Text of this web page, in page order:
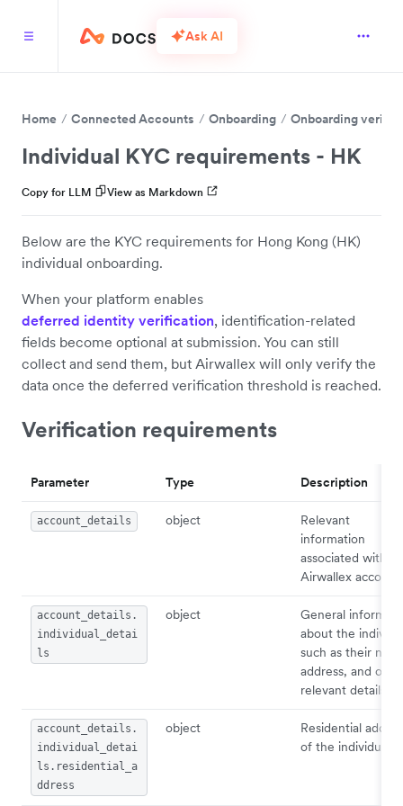
Ask AI
Home Connected Accounts Onboarding Onboarding
Individual KYC requirements - HK
Copy for LLM View as Markdown
Below are the KYC requirements for Hong Kong (HK)
individual onboarding.
When your platform enables
deferred identity verification, identification-related
fields become optional at submission. You can still
collect and send them, but Airwallex will only verify the
data once the deferred verification threshold is reached.
Verification requirements
Parameter Type Description
account_details object
Relevant
information
associated with
Airwallex account.
account_details.
individual_detai
ls
object
General
about the
such as their
address, and
relevant details.
account_details.
individual_detai
ls.residential_a
ddress
object
Residential
of the individual.